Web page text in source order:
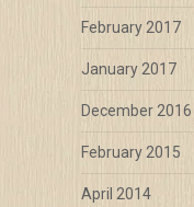
February 2017
January 2017
December 2016
February 2015
April 2014